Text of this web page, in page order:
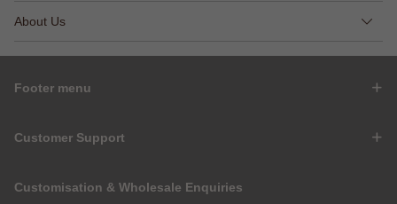
About Us
Footer menu
Customer Support
Customisation & Wholesale Enquiries